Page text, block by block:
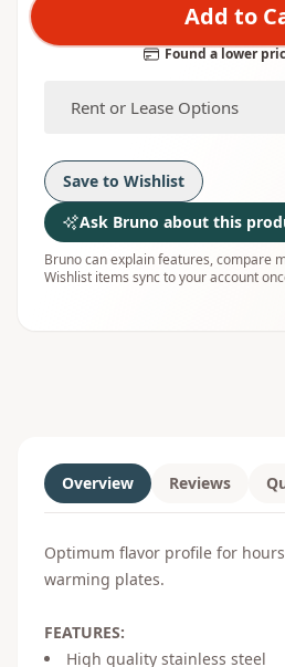
Add to
Found a lower
Rent or Lease Options
Save to Wishlist
Ask Bruno about this
Bruno can explain features, compare
Wishlist items sync to your account
Overview Reviews
Optimum flavor profile for
warming plates.
FEATURES:
High quality stainless steel